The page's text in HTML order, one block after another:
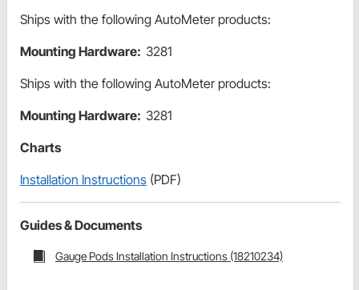
Ships with the following AutoMeter products:
Mounting Hardware: 3281
Ships with the following AutoMeter products:
Mounting Hardware: 3281
Charts
Installation Instructions (PDF)
Guides & Documents
Gauge Pods Installation Instructions (18210234)